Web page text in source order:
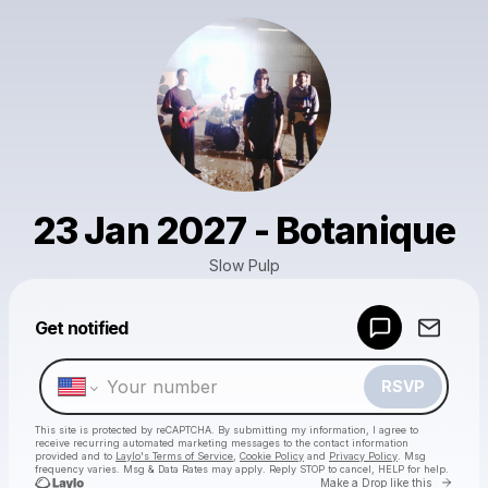
23 Jan 2027 - Botanique
Slow Pulp
Get notified
RSVP
This site is protected by reCAPTCHA. By submitting my information, I agree to
receive recurring automated marketing messages to the contact information
provided and to Laylo's Terms of Service Cookie Policy and Privacy Policy . Msg
frequency varies. Msg & Data Rates may apply. Reply STOP to cancel, HELP for help.
Make a Drop like this Go